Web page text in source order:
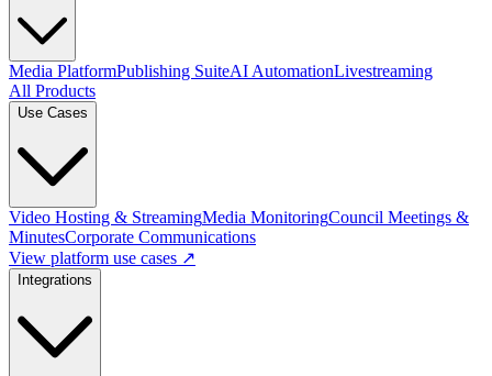
Media PlatformPublishing SuiteAI AutomationLivestreaming
All Products
Use Cases
Video Hosting & StreamingMedia MonitoringCouncil Meetings &
MinutesCorporate Communications
View platform use cases ↗
Integrations